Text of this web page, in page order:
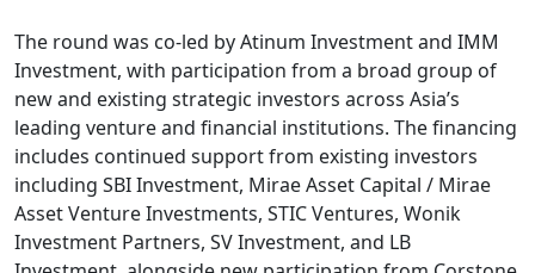
The round was co-led by Atinum Investment and IMM
Investment, with participation from a broad group of
new and existing strategic investors across Asia’s
leading venture and financial institutions. The financing
includes continued support from existing investors
including SBI Investment, Mirae Asset Capital / Mirae
Asset Venture Investments, STIC Ventures, Wonik
Investment Partners, SV Investment, and LB